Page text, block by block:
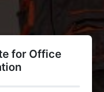
for Office